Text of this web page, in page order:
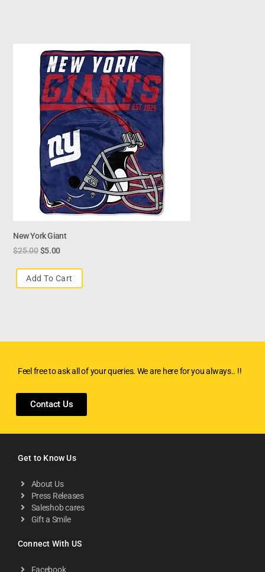
New York Giant
$25.00 $5.00
Add To Cart
Feel free to ask all of your queries. We are here for you always.. !!
Contact Us
Get to Know Us
About Us
Press Releases
Saleshob cares
Gift a Smile
Connect With US
Facebook